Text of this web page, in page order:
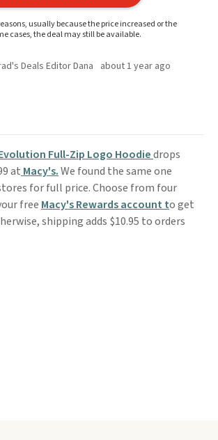
usually because the price increased or the
cases, the deal may still be available.
Deals Editor Dana about 1 year ago
Full-Zip Logo Hoodiedrops
at Macy's.We found the same one
for full price. Choose from four
free Macy's Rewards account to get
shipping adds $10.95 to orders